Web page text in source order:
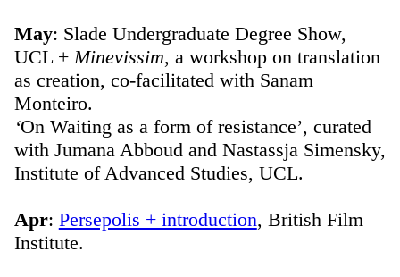
May: Slade Undergraduate Degree Show,
UCL +Minevissim, a workshop on translation
as creation, co-facilitated with Sanam
Monteiro.
‘On Waiting as a form of resistance’, curated
with Jumana Abboud and Nastassja Simensky,
Institute of Advanced Studies, UCL.
Apr: Persepolis + introduction, British Film
Institute.